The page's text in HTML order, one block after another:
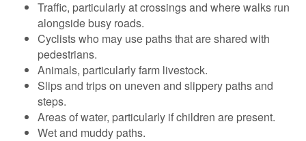
Traffic, particularly at crossings and where walks run
alongside busy roads.
Cyclists who may use paths that are shared with
pedestrians.
Animals, particularly farm livestock.
Slips and trips on uneven and slippery paths and
steps.
Areas of water, particularly if children are present.
Wet and muddy paths.